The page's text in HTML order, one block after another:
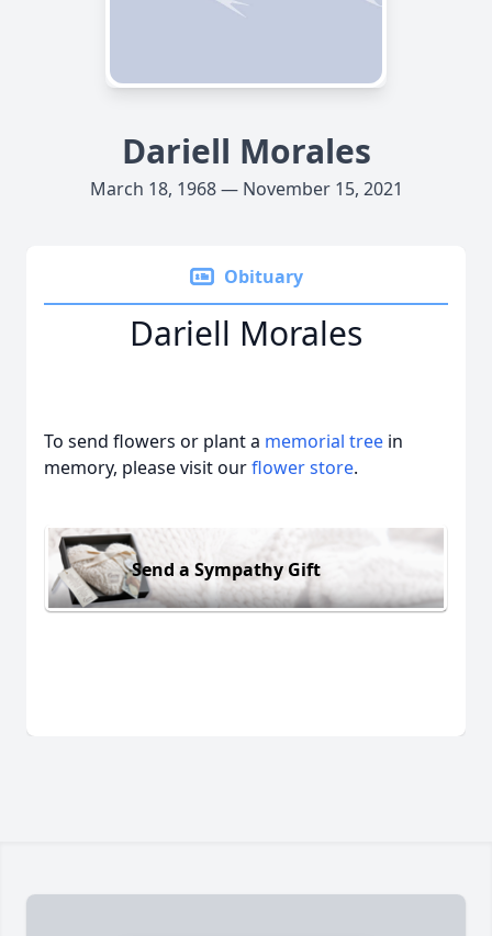
Dariell Morales
March 18, 1968 — November 15, 2021
Obituary
Dariell Morales
To send flowers or plant a memorial tree in
memory, please visit ourflower store.
Send a Sympathy Gift